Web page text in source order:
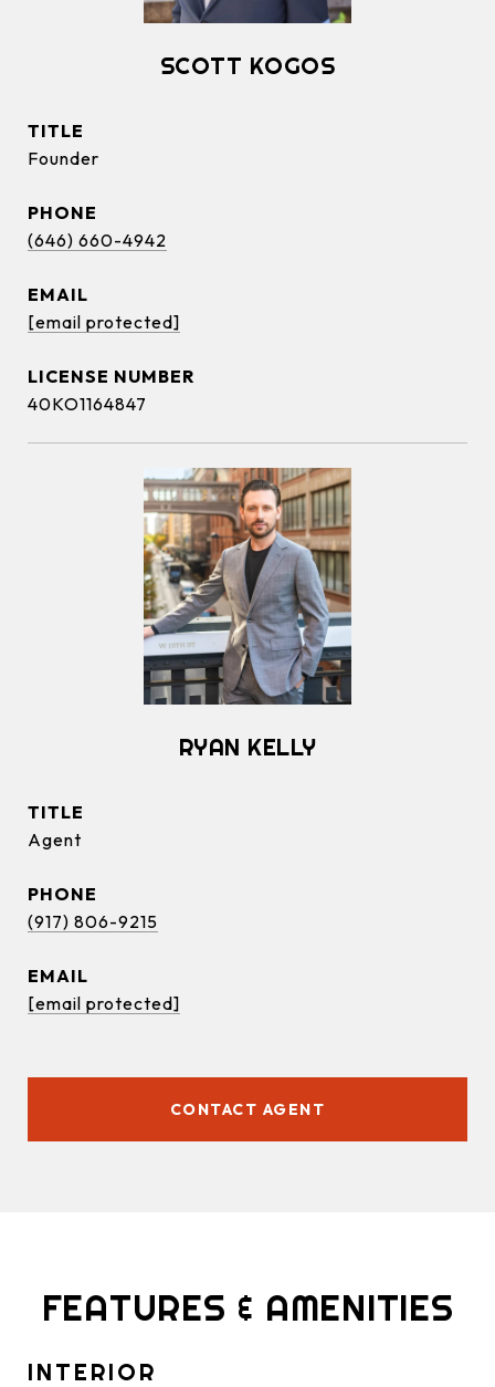
SCOTT KOGOS
TITLE
Founder
PHONE
(646) 660-4942
EMAIL
[email protected]
40KO1164847
RYAN KELLY
TITLE
Agent
PHONE
(917) 806-9215
EMAIL
[email protected]
CONTACT AGENT
FEATURES & AMENITIES
INTERIOR